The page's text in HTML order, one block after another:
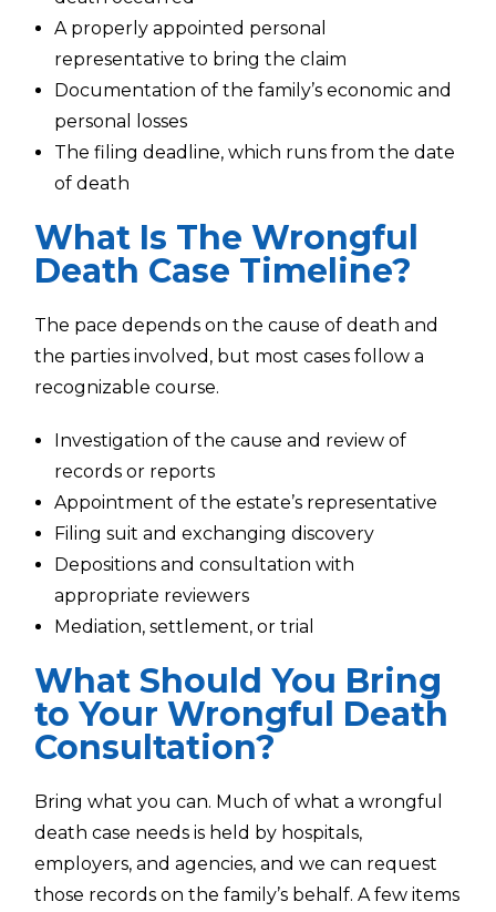
A properly appointed personal
representative to bring the claim
Documentation of the family’s economic and
personal losses
The filing deadline, which runs from the date
of death
What Is The Wrongful
Death Case Timeline?
The pace depends on the cause of death and
the parties involved, but most cases follow a
recognizable course.
Investigation of the cause and review of
records or reports
Appointment of the estate’s representative
Filing suit and exchanging discovery
Depositions and consultation with
appropriate reviewers
Mediation, settlement, or trial
What Should You Bring
to Your Wrongful Death
Consultation?
Bring what you can. Much of what a wrongful
death case needs is held by hospitals,
employers, and agencies, and we can request
those records on the family’s behalf. A few items